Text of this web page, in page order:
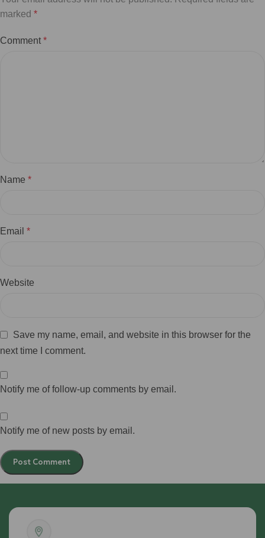
marked *
Comment *
Name *
Email *
Website
Save my name, email, and website in this browser for the
next time I comment.
Notify me of follow-up comments by email.
Notify me of new posts by email.